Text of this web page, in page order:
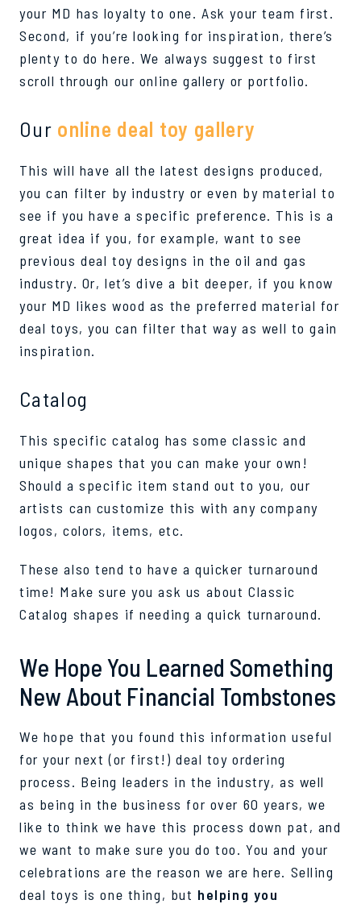
your MD has loyalty to one. Ask your team first.
Second, if you’re looking for inspiration, there’s
plenty to do here. We always suggest to first
scroll through our online gallery or portfolio.
Our online deal toy gallery
This will have all the latest designs produced,
you can filter by industry or even by material to
see if you have a specific preference. This is a
great idea if you, for example, want to see
previous deal toy designs in the oil and gas
industry. Or, let’s dive a bit deeper, if you know
your MD likes wood as the preferred material for
deal toys, you can filter that way as well to gain
inspiration.
Catalog
This specific catalog has some classic and
unique shapes that you can make your own!
Should a specific item stand out to you, our
artists can customize this with any company
logos, colors, items, etc.
These also tend to have a quicker turnaround
time! Make sure you ask us about Classic
Catalog shapes if needing a quick turnaround.
We Hope You Learned Something
New About Financial Tombstones
We hope that you found this information useful
for your next (or first!) deal toy ordering
process. Being leaders in the industry, as well
as being in the business for over 60 years, we
like to think we have this process down pat, and
we want to make sure you do too. You and your
celebrations are the reason we are here. Selling
deal toys is one thing, but helping you